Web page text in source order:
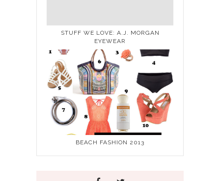
STUFF WE LOVE: A.J. MORGAN
EYEWEAR
BEACH FASHION 2013